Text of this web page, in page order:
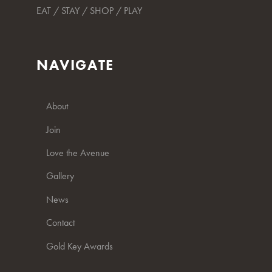
EAT / STAY / SHOP / PLAY
NAVIGATE
About
Join
Love the Avenue
Gallery
News
Contact
Gold Key Awards